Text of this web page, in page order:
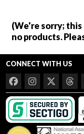
(We're sorry;
no products.
CONNECT WITH US